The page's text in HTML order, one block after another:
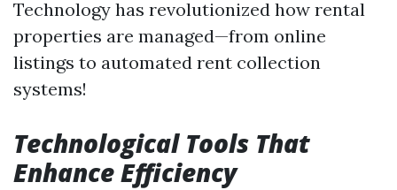
Technology has revolutionized how rental
properties are managed—from online
listings to automated rent collection
systems!
Technological Tools That
Enhance Efficiency